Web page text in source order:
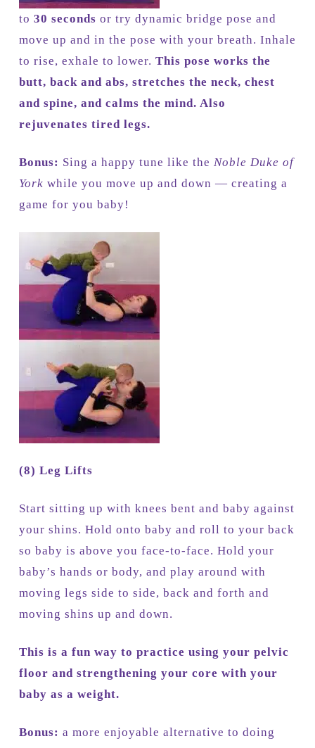
to 30 seconds or try dynamic bridge pose and
move up and in the pose with your breath. Inhale
to rise, exhale to lower. This pose works the
butt, back and abs, stretches the neck, chest
and spine, and calms the mind. Also
rejuvenates tired legs.
Bonus: Sing a happy tune like the Noble Duke of
York while you move up and down — creating a
game for you baby!
(8) Leg Lifts
Start sitting up with knees bent and baby against
your shins. Hold onto baby and roll to your back
so baby is above you face-to-face. Hold your
baby’s hands or body, and play around with
moving legs side to side, back and forth and
moving shins up and down.
This is a fun way to practice using your pelvic
floor and strengthening your core with your
baby as a weight.
Bonus: a more enjoyable alternative to doing